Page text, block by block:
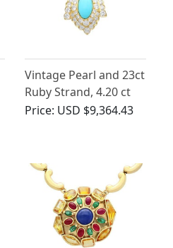
Vintage Pearl and 23ct
Ruby Strand, 4.20 ct
Turquoise and 3.38ct
Vintage Circa 1990
Price: USD $9,364.43